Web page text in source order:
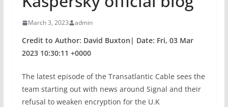
March 3, 2023 admin
Credit to Author: David Buxton| Date: Fri, 03 Mar
2023 10:30:11 +0000
The latest episode of the Transatlantic Cable sees the
team starting out with news around Signal and their
refusal to weaken encryption for the U.K